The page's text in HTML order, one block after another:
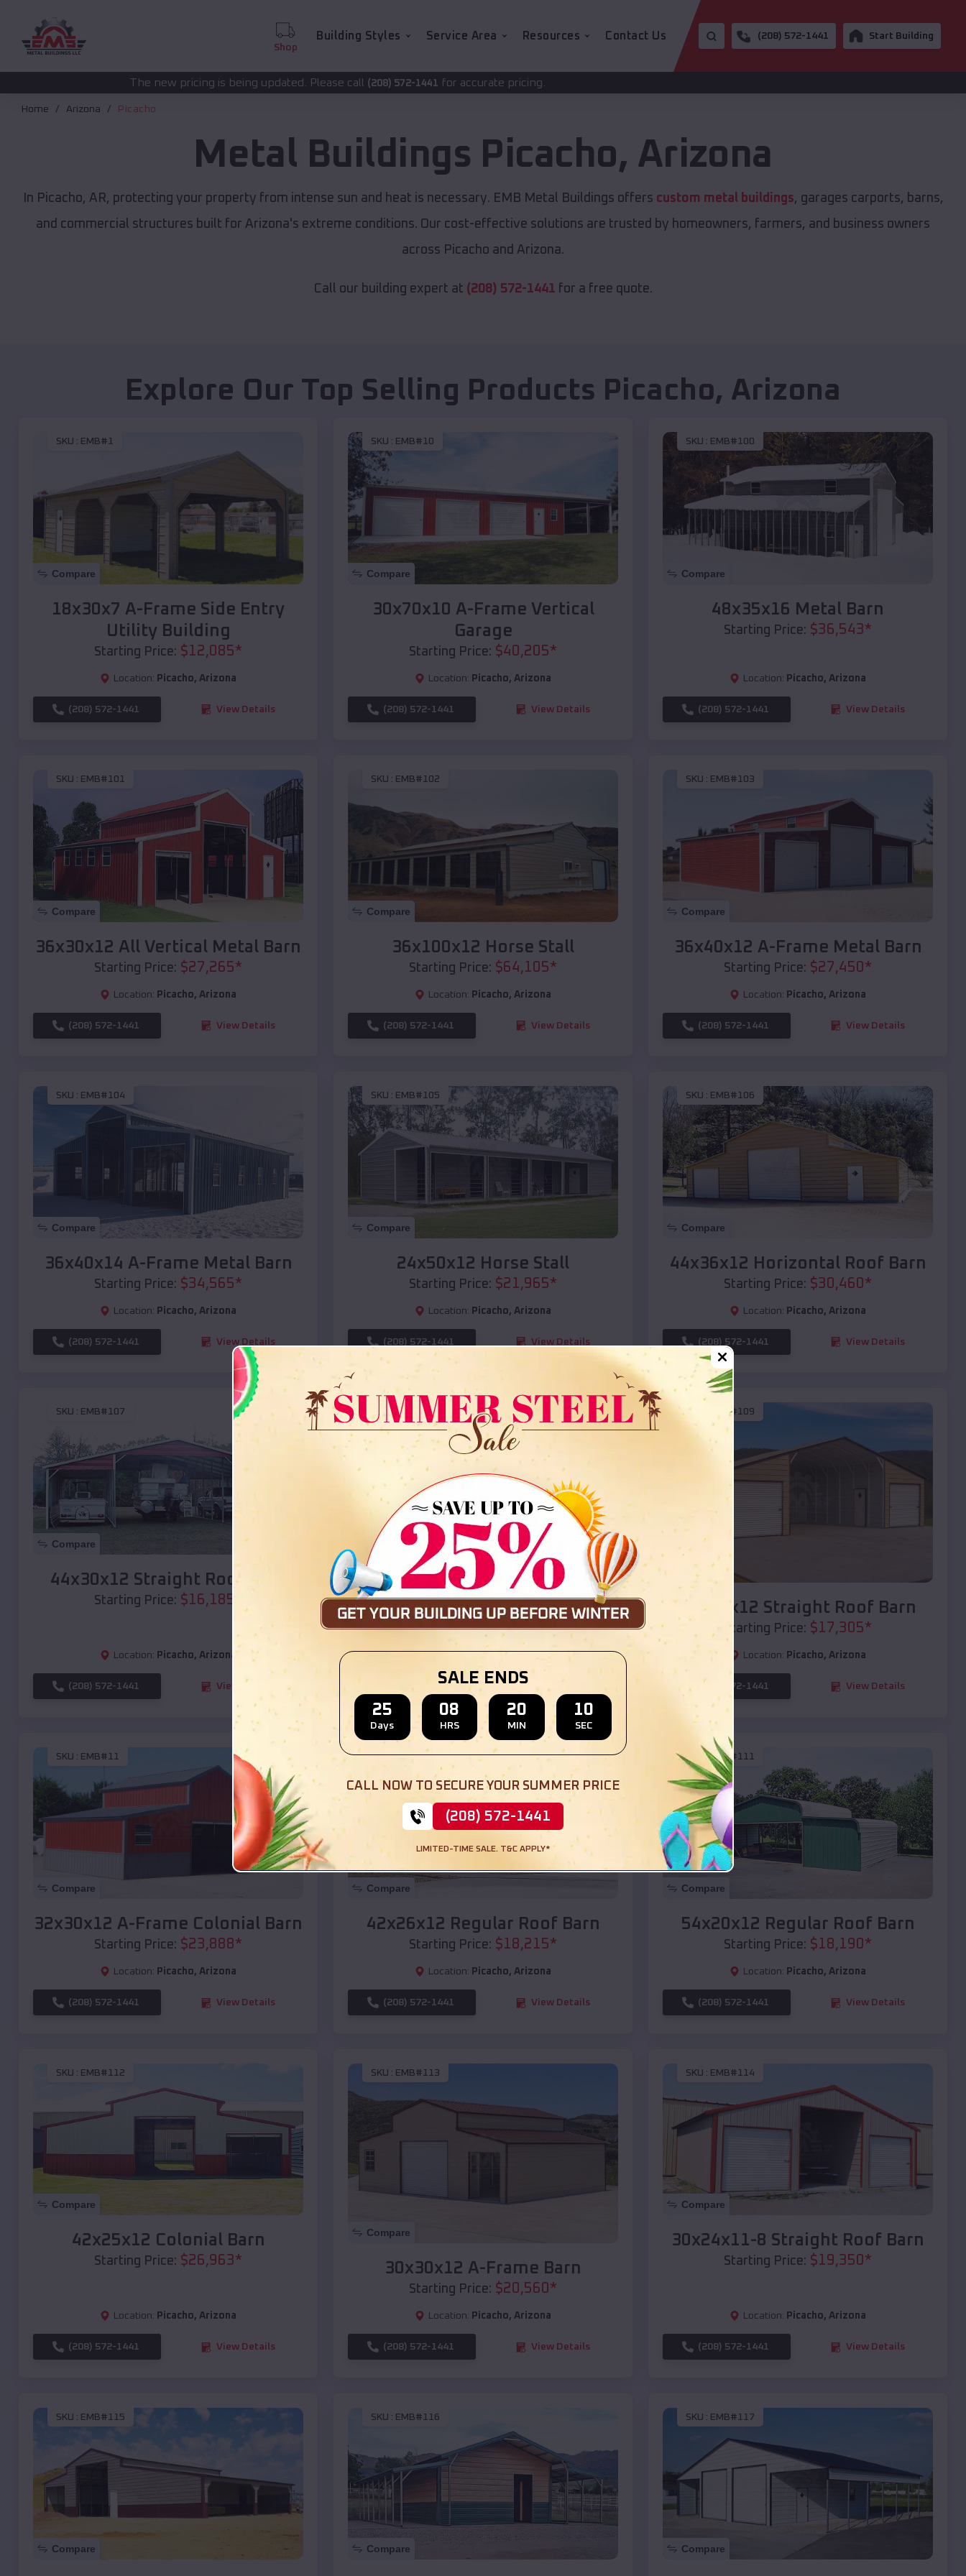
Shop
Building Styles Service Area Resources Contact Us (208) 572-1441 Start Building
The new pricing is being updated. Please call(208) 572-1441for accurate pricing.
Home Arizona Picacho
Metal Buildings Picacho, Arizona
In Picacho, AR, protecting your property from intense sun and heat is necessary. EMB Metal Buildings offers custom metal buildings, garages carports, barns,
and commercial structures built for Arizona's extreme conditions. Our cost-effective solutions are trusted by homeowners, farmers, and business owners
across Picacho and Arizona.
Call our building expert at (208) 572-1441 for a free quote.
Explore Our Top Selling Products Picacho, Arizona
SKU : EMB#1
Compare
18x30x7 A-Frame Side Entry
Utility Building
Starting Price: $12,085*
Location: Picacho, Arizona
(208) 572-1441 View Details
SKU : EMB#10
Compare
30x70x10 A-Frame Vertical
Garage
Starting Price: $40,205*
Location: Picacho, Arizona
(208) 572-1441 View Details
SKU : EMB#100
Compare
48x35x16 Metal Barn
Starting Price: $36,543*
Location: Picacho, Arizona
(208) 572-1441 View Details
SKU : EMB#101
Compare
36x30x12 All Vertical Metal Barn
Starting Price: $27,265*
Location: Picacho, Arizona
(208) 572-1441 View Details
SKU : EMB#102
Compare
36x100x12 Horse Stall
Starting Price: $64,105*
Location: Picacho, Arizona
(208) 572-1441 View Details
SKU : EMB#103
Compare
36x40x12 A-Frame Metal Barn
Starting Price: $27,450 *
Location: Picacho, Arizona
(208) 572-1441 View Details
SKU : EMB#104
Compare
36x40x14 A-Frame Metal Barn
Starting Price: $34,565*
Location: Picacho, Arizona
(208) 572-1441 View Details
SKU : EMB#105
Compare
24x50x12 Horse Stall
Starting Price: $21,965*
Location: Picacho, Arizona
(208) 572-1441 View Details
SKU : EMB#106
Compare
44x36x12 Horizontal Roof Barn
Starting Price: $30,460 *
Location: Picacho, Arizona
(208) 572-1441 View Details
SKU : EMB#107
Compare
44x30x12 Straight Roof Barn
Starting Price: $16,185
Location: Picacho, Arizona
(208) 572-1441 View Details
SKU : EMB#108
Compare
36x35x12 All Vertical Barn
Starting Price:$30,000*
(208) 572-1441 View Details
EMB#109
40x20x12 Straight Roof Barn
Starting Price: $17,305*
Location: Picacho, Arizona
(208) 572-1441 View Details
SKU : EMB#11
Compare
32x30x12 A-Frame Colonial Barn
Starting Price: $23,888*
Location: Picacho, Arizona
(208) 572-1441 View Details
SKU :EMB#110
Compare
42x26x12 Regular Roof Barn
Starting Price: $18,215*
Location: Picacho, Arizona
(208) 572-1441 View Details
SKU :EMB#111
Compare
54x20x12 Regular Roof Barn
Starting Price: $18,190*
Location: Picacho, Arizona
(208) 572-1441 View Details
SKU : EMB#112
Compare
42x25x12 Colonial Barn
Starting Price: $26,963*
Location: Picacho, Arizona
(208) 572-1441 View Details
SKU : EMB#113
Compare
30x30x12 A-Frame Barn
Starting Price: $20,560*
Location: Picacho, Arizona
(208) 572-1441 View Details
SKU : EMB#114
Compare
30x24x11-8 Straight Roof Barn
Starting Price: $19,350*
Location: Picacho, Arizona
(208) 572-1441 View Details
SKU : EMB#115
Compare
SKU : EMB#116
Compare
SKU : EMB#117
Compare
SALE ENDS
25
Days
08
HRS
20
MIN
08
SEC
CALL NOW TO SECURE YOUR SUMMER PRICE
(208) 572-1441
LIMITED-TIME SALE. T&C APPLY*